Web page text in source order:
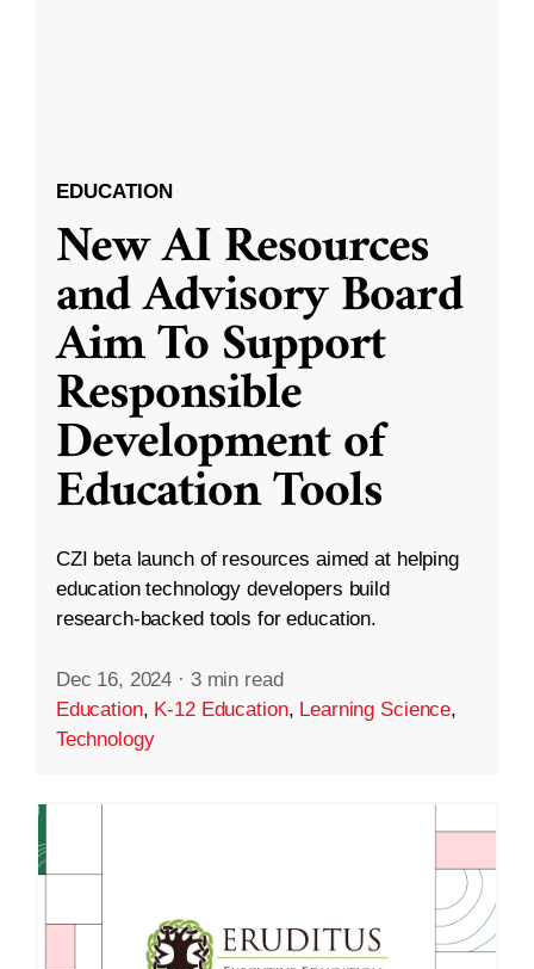
EDUCATION
New AI Resources
and Advisory Board
Aim To Support
Responsible
Development of
Education Tools
CZI beta launch of resources aimed at helping
education technology developers build
research-backed tools for education.
Dec 16, 2024 · 3 min read
Education, K-12 Education, Learning Science,
Technology